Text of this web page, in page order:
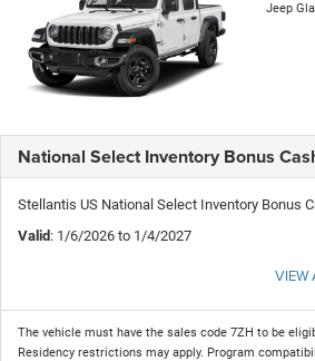
Jeep
National Select Inventory Bonus
Stellantis US National Select Inventory Bonus
Valid: 1/6/2026 to 1/4/2027
VIEW
The vehicle must have the sales code 7ZH to be
Residency restrictions may apply. Program